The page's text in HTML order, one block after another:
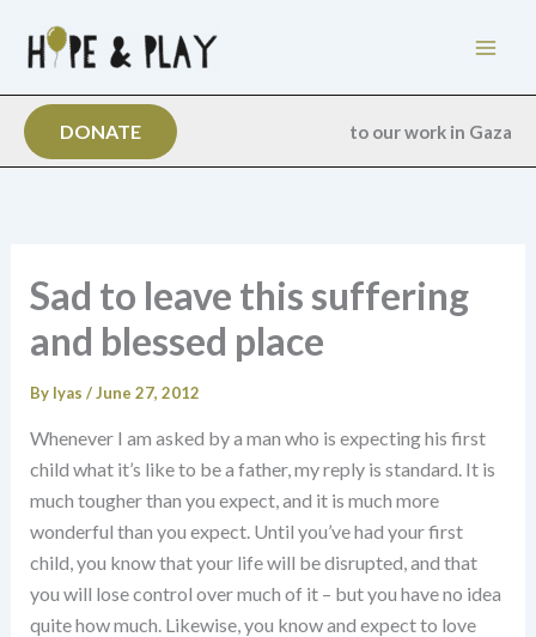
content
DONATE to our work in Gaza
Sad to leave this suffering
and blessed place
By Iyas /June 27, 2012
Whenever I am asked by a man who is expecting his first
child what it’s like to be a father, my reply is standard. It is
much tougher than you expect, and it is much more
wonderful than you expect. Until you’ve had your first
child, you know that your life will be disrupted, and that
you will lose control over much of it – but you have no idea
quite how much. Likewise, you know and expect to love